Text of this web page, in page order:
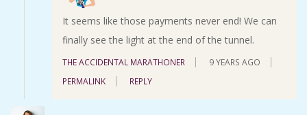
It seems like those payments never end! We can
finally see the light at the end of the tunnel.
THE ACCIDENTAL MARATHONER
9 YEARS AGO
PERMALINK
REPLY